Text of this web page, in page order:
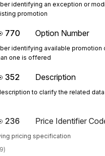
identifying an exception or
promotion
770 Option Number
identifying available promotion
one is offered
352 Description
to clarify the related
236 Price Identifier
pricing specification
)